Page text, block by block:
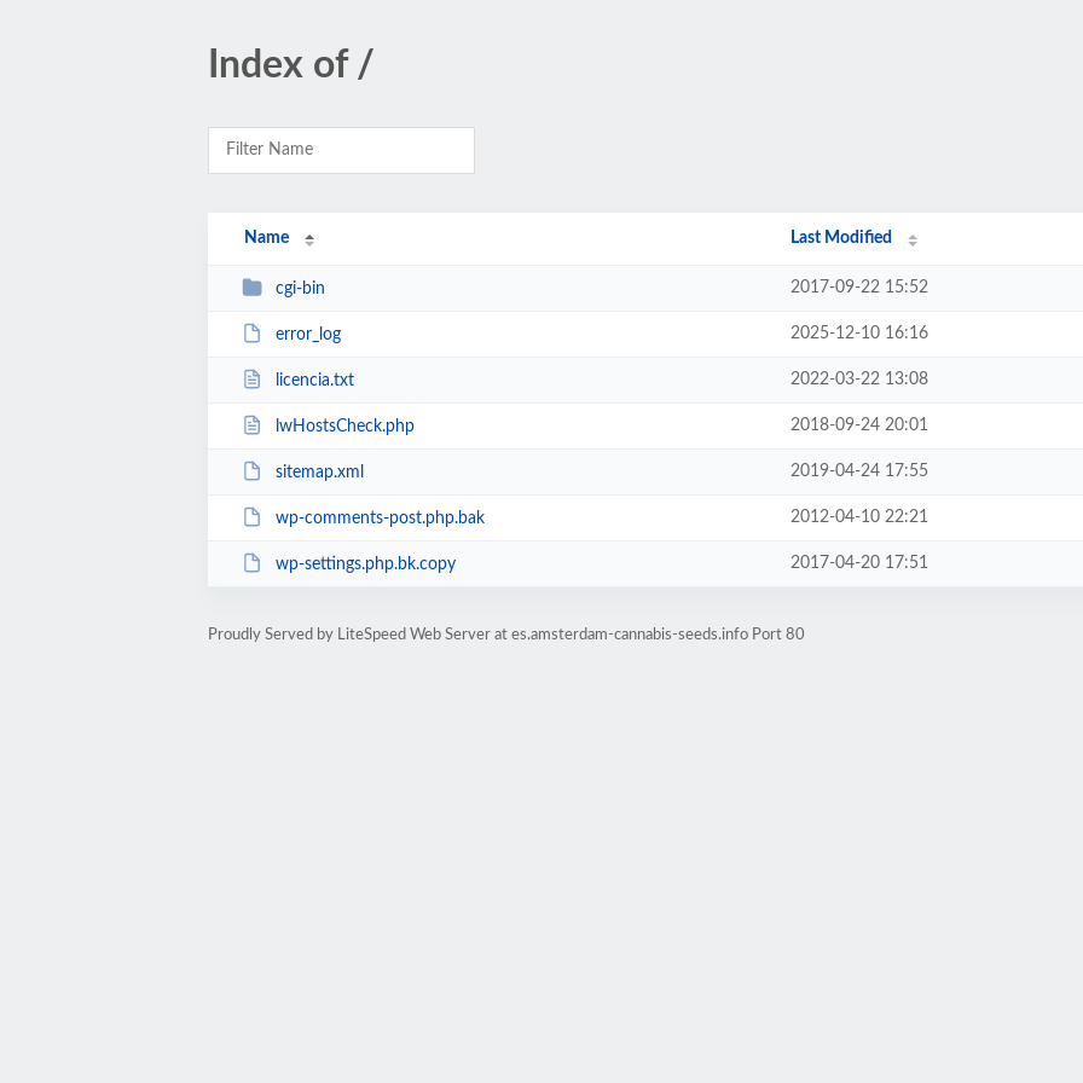
Index of /
Name Last Modified
cgi-bin 2017-09-22 15:52
error_log 2025-12-10 16:16
licencia.txt 2022-03-22 13:08
lwHostsCheck.php 2018-09-24 20:01
sitemap.xml 2019-04-24 17:55
wp-comments-post.php.bak 2012-04-10 22:21
wp-settings.php.bk.copy 2017-04-20 17:51
Proudly Served by LiteSpeed Web Server at es.amsterdam-cannabis-seeds.info Port 80